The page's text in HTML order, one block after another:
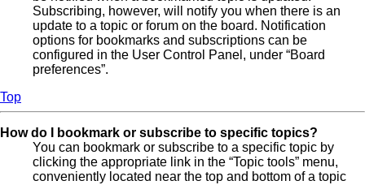
Subscribing, however, will notify you when there is an
update to a topic or forum on the board. Notification
options for bookmarks and subscriptions can be
configured in the User Control Panel, under “Board
preferences”.
Top
How do I bookmark or subscribe to specific topics?
You can bookmark or subscribe to a specific topic by
clicking the appropriate link in the “Topic tools” menu,
conveniently located near the top and bottom of a topic